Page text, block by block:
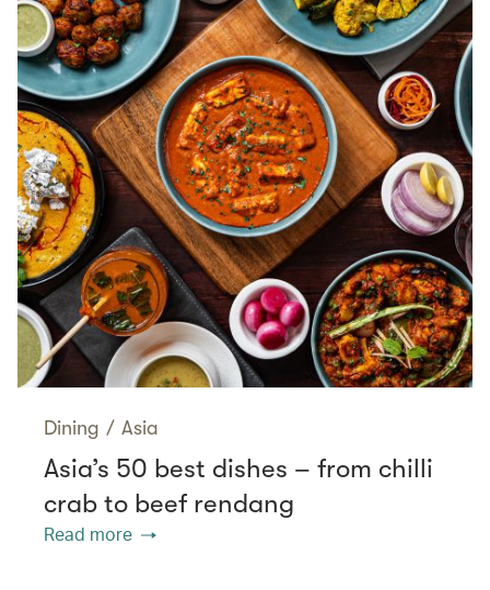
Dining / Asia
Asia’s 50 best dishes – from chilli
crab to beef rendang
Read more